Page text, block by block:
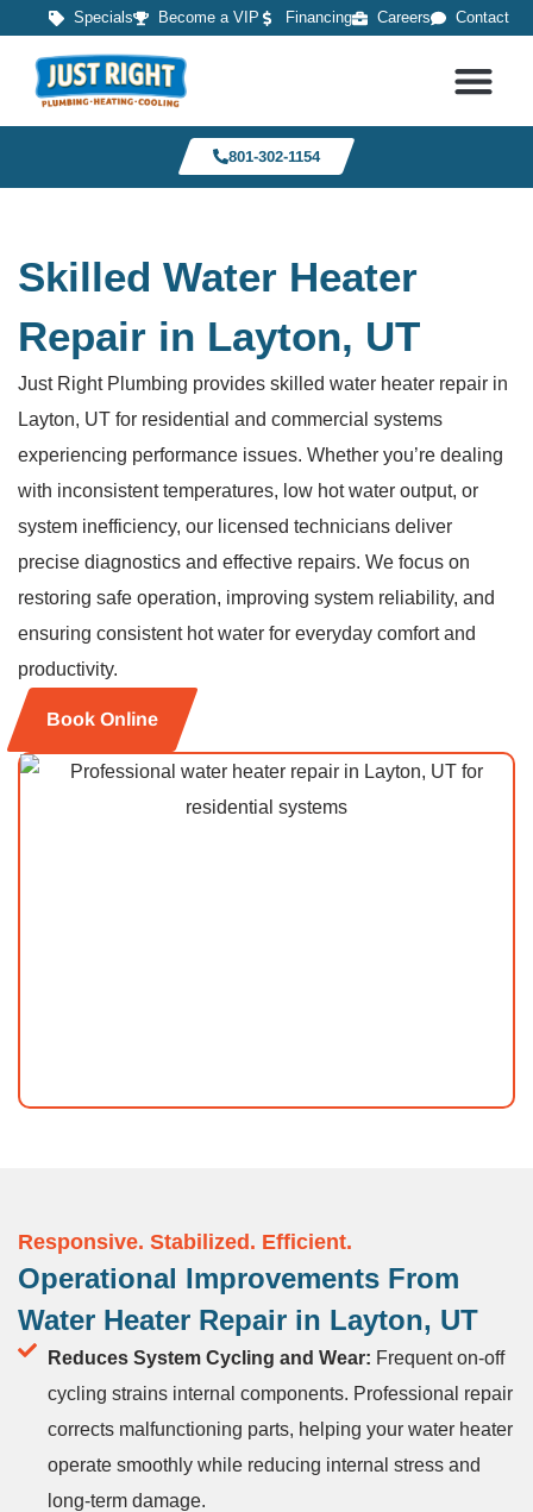
Specials Become a VIP Financing Careers Contact
801-302-1154
Skilled Water Heater
Repair in Layton, UT
Just Right Plumbing provides skilled water heater repair in
Layton, UT for residential and commercial systems
experiencing performance issues. Whether you’re dealing
with inconsistent temperatures, low hot water output, or
system inefficiency, our licensed technicians deliver
precise diagnostics and effective repairs. We focus on
restoring safe operation, improving system reliability, and
ensuring consistent hot water for everyday comfort and
productivity.
Book Online
Responsive. Stabilized. Efficient.
Operational Improvements From
Water Heater Repair in Layton, UT
Reduces System Cycling and Wear: Frequent on-off
cycling strains internal components. Professional repair
corrects malfunctioning parts, helping your water heater
operate smoothly while reducing internal stress and
long-term damage.